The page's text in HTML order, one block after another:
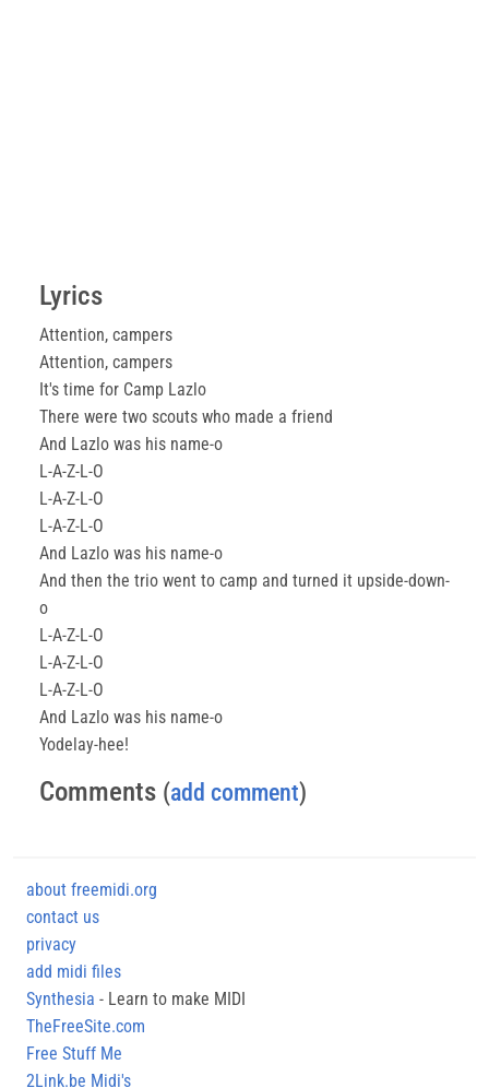
Lyrics
Attention, campers
Attention, campers
It's time for Camp Lazlo
There were two scouts who made a friend
And Lazlo was his name-o
L-A-Z-L-O
L-A-Z-L-O
L-A-Z-L-O
And Lazlo was his name-o
And then the trio went to camp and turned it upside-down-
o
L-A-Z-L-O
L-A-Z-L-O
L-A-Z-L-O
And Lazlo was his name-o
Yodelay-hee!
Comments (add comment)
about freemidi.org
contact us
privacy
add midi files
Synthesia - Learn to make MIDI
TheFreeSite.com
Free Stuff Me
2Link.be Midi's